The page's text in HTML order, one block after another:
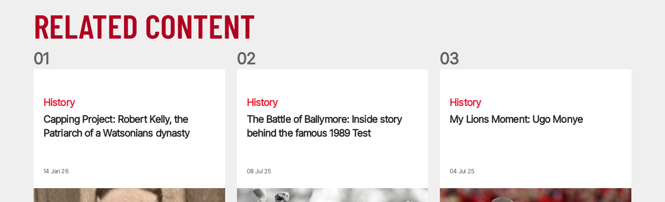
RELATED CONTENT
01
History
Capping Project: Robert Kelly, the
Patriarch of a Watsonians dynasty
14 Jan 26
02
History
The Battle of Ballymore: Inside story
behind the famous 1989 Test
08 Jul 25
03
History
My Lions Moment: Ugo Monye
04 Jul 25